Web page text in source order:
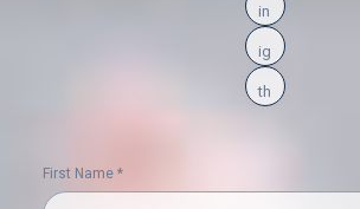
in
ig
th
First Name *